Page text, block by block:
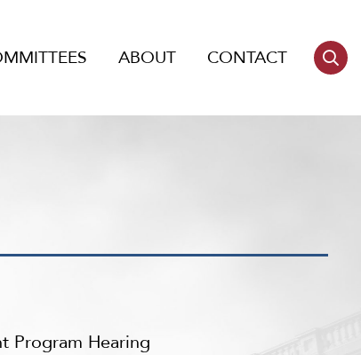
ABOUT CONTACT
Program Hearing